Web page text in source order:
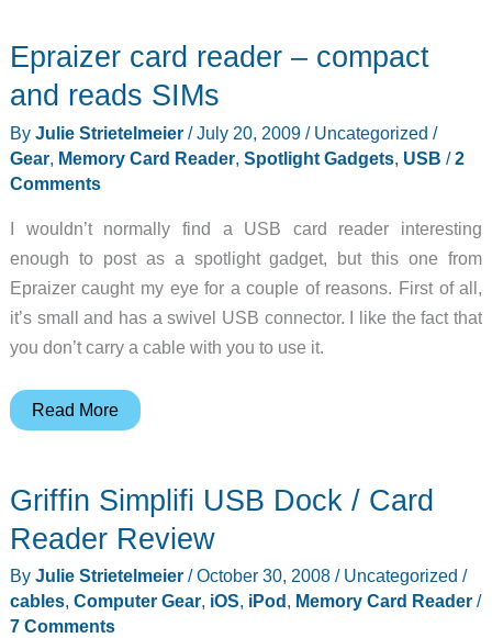
Review
Epraizer card reader – compact
and reads SIMs
By Julie Strietelmeier /July 20, 2009/ Uncategorized /
Gear, Memory Card Reader, Spotlight Gadgets, USB /2
Comments
I wouldn’t normally find a USB card reader interesting
enough to post as a spotlight gadget, but this one from
Epraizer caught my eye for a couple of reasons. First of all,
it’s small and has a swivel USB connector. I like the fact that
you don’t carry a cable with you to use it.
Epraizer
–
compact
reads
SIMs
Read More
Griffin Simplifi USB Dock / Card
Reader Review
By Julie Strietelmeier /October 30, 2008/ Uncategorized /
cables, Computer Gear, iOS, iPod, Memory Card Reader/
7 Comments